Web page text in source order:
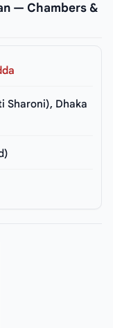
— Chambers &
Sharoni), Dhaka